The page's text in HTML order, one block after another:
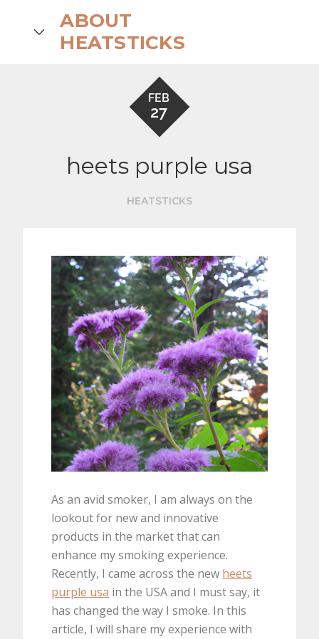
ABOUT
HEATSTICKS
FEB
27
heets purple usa
HEATSTICKS
As an avid smoker, I am always on the
lookout for new and innovative
products in the market that can
enhance my smoking experience.
Recently, I came across the new heets
purple usa in the USA and I must say, it
has changed the way I smoke. In this
article, I will share my experience with